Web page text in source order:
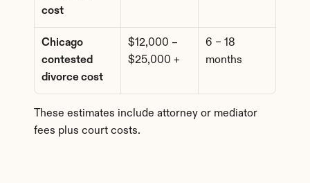
cost
Chicago
contested
divorce cost
$12,000 –
$25,000 +
6 – 18
months
These estimates include attorney or mediator
fees plus court costs.